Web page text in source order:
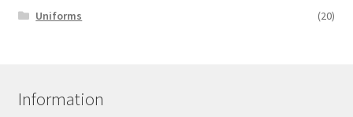
Uniforms
(20)
Information